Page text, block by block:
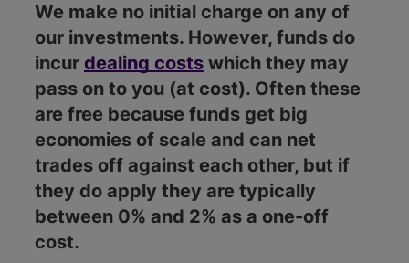
We make no initial charge on any of
our investments. However, funds do
incur dealing costs which they may
pass on to you (at cost). Often these
are free because funds get big
economies of scale and can net
trades off against each other, but if
they do apply they are typically
between 0% and 2% as a one-off
cost.